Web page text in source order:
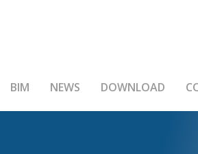
BIM NEWS DOWNLOAD